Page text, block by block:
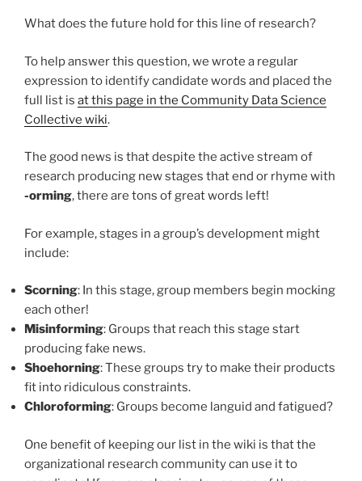
What does the future hold for this line of research?
To help answer this question, we wrote a regular
expression to identify candidate words and placed the
full list is at this page in the Community Data Science
Collective wiki.
The good news is that despite the active stream of
research producing new stages that end or rhyme with
-orming, there are tons of great words left!
For example, stages in a group’s development might
include:
Scorning: In this stage, group members begin mocking
each other!
Misinforming: Groups that reach this stage start
producing fake news.
Shoehorning: These groups try to make their products
fit into ridiculous constraints.
Chloroforming: Groups become languid and fatigued?
One benefit of keeping our list in the wiki is that the
organizational research community can use it to